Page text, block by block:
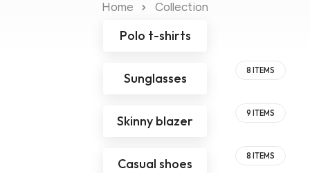
Home Collection
8 ITEMS
Polo t-shirts
9 ITEMS
Sunglasses
8 ITEMS
Skinny blazer
Casual shoes